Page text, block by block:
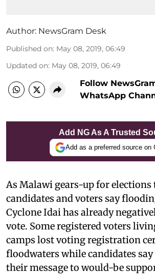
Author: NewsGram Desk
Published on: May 08, 2019, 06:49
Updated on: May 08, 2019, 06:49
Follow
WhatsApp
Add NG As A Trusted
Add as a preferred source on
As Malawi gears-up for
candidates and voters say
Cyclone Idai has already
vote. Some registered voters
camps lost voting registration
floodwaters while candidates
their message to would-be